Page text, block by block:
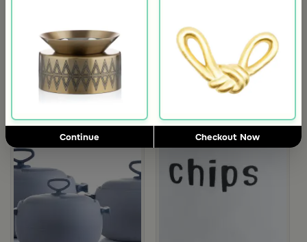
Continue Checkout Now
200 ML